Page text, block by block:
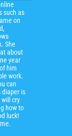
such as
on
She
about
year
him
work.
can
diaper is
cry
how to
luck!